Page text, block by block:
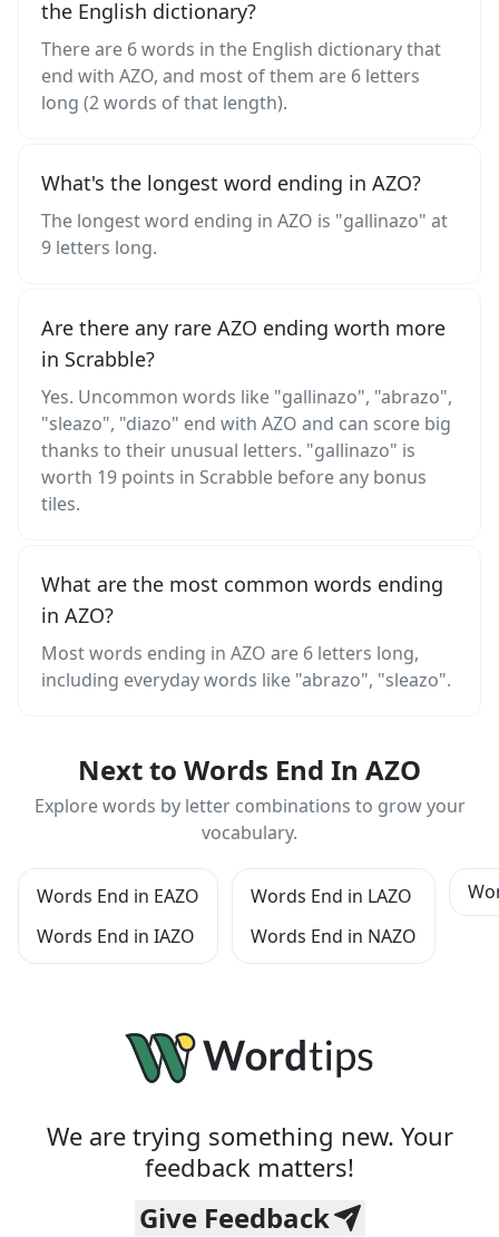
the English dictionary?
There are 6 words in the English dictionary that
end with AZO, and most of them are 6 letters
long (2 words of that length).
What's the longest word ending in AZO?
The longest word ending in AZO is "gallinazo" at
9 letters long.
Are there any rare AZO ending worth more
in Scrabble?
Yes. Uncommon words like "gallinazo", "abrazo",
"sleazo", "diazo" end with AZO and can score big
thanks to their unusual letters. "gallinazo" is
worth 19 points in Scrabble before any bonus
tiles.
What are the most common words ending
in AZO?
Most words ending in AZO are 6 letters long,
including everyday words like "abrazo", "sleazo".
Next to Words End In AZO
Explore words by letter combinations to grow your
vocabulary.
Words End in EAZO
Words End in IAZO
Words End in LAZO
Words End in NAZO
We are trying something new. Your
feedback matters!
Give Feedback